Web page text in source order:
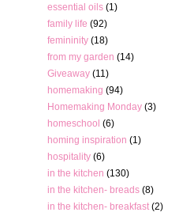
essential oils (1)
family life (92)
femininity (18)
from my garden (14)
Giveaway (11)
homemaking (94)
Homemaking Monday (3)
homeschool (6)
homing inspiration (1)
hospitality (6)
in the kitchen (130)
in the kitchen- breads (8)
in the kitchen- breakfast (2)